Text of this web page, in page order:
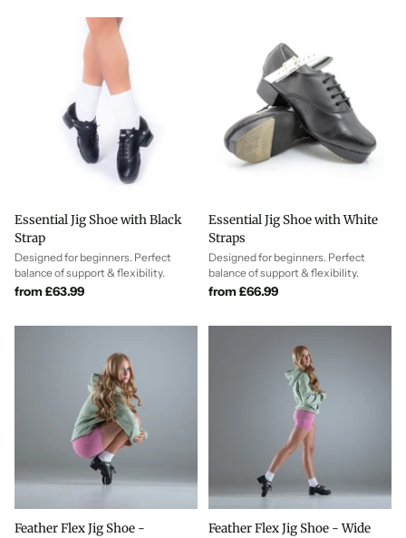
dance shoes fit perfectly first time.
Essential Jig Shoe with Black
Strap
Designed for beginners. Perfect
balance of support & flexibility.
from £63.99
Essential Jig Shoe with White
Straps
Designed for beginners. Perfect
balance of support & flexibility.
from £66.99
Feather Flex Jig Shoe -
Feather Flex Jig Shoe - Wide